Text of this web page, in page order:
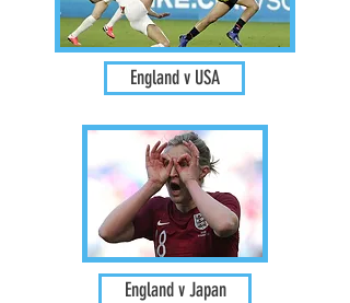
England v USA
England v Japan